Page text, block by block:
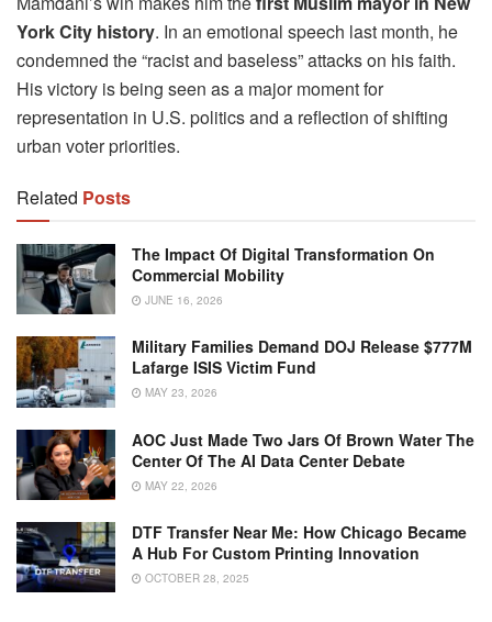
York City history. In an emotional speech last month, he
condemned the “racist and baseless” attacks on his faith.
His victory is being seen as a major moment for
representation in U.S. politics and a reflection of shifting
urban voter priorities.
Related Posts
The Impact Of Digital Transformation On
Commercial Mobility
JUNE 16, 2026
Military Families Demand DOJ Release $777M
Lafarge ISIS Victim Fund
MAY 23, 2026
AOC Just Made Two Jars Of Brown Water The
Center Of The AI Data Center Debate
MAY 22, 2026
DTF Transfer Near Me: How Chicago Became
A Hub For Custom Printing Innovation
OCTOBER 28, 2025